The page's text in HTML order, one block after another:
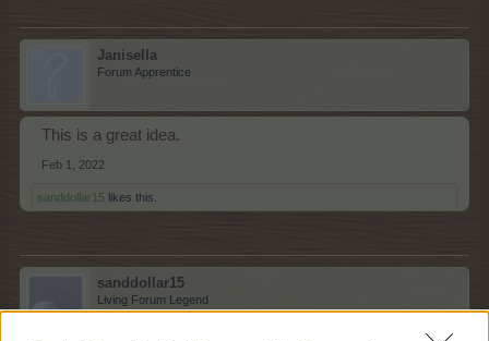
Janisella
Forum Apprentice
This is a great idea.
Feb 1, 2022
sanddollar15 likes this.
sanddollar15
Living Forum Legend